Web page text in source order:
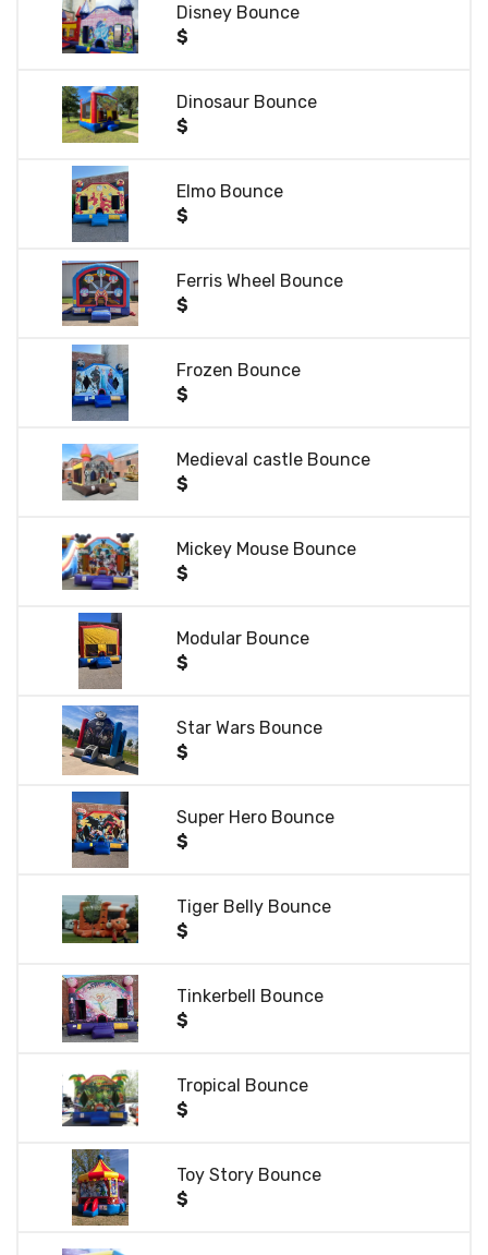
Disney Bounce
$
Dinosaur Bounce
$
Elmo Bounce
$
Ferris Wheel Bounce
$
Frozen Bounce
$
Medieval castle Bounce
$
Mickey Mouse Bounce
$
Modular Bounce
$
Star Wars Bounce
$
Super Hero Bounce
$
Tiger Belly Bounce
$
Tinkerbell Bounce
$
Tropical Bounce
$
Toy Story Bounce
$